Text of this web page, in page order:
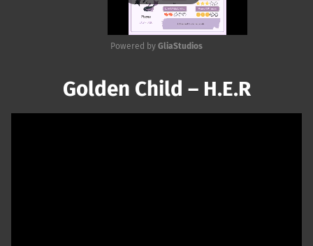
Powered by GliaStudios
Golden Child – H.E.R